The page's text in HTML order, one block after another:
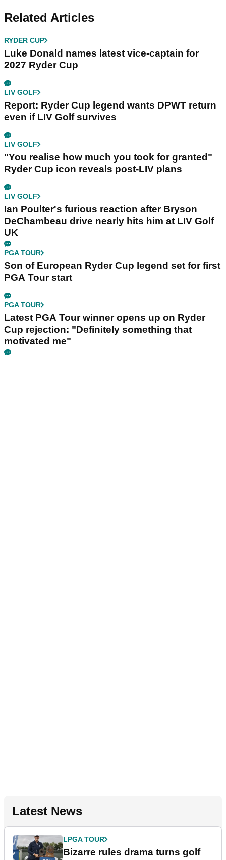
Related Articles
RYDER CUP
Luke Donald names latest vice-captain for
2027 Ryder Cup
LIV GOLF
Report: Ryder Cup legend wants DPWT return
even if LIV Golf survives
LIV GOLF
"You realise how much you took for granted"
Ryder Cup icon reveals post-LIV plans
LIV GOLF
Ian Poulter's furious reaction after Bryson
DeChambeau drive nearly hits him at LIV Golf
UK
PGA TOUR
Son of European Ryder Cup legend set for first
PGA Tour start
PGA TOUR
Latest PGA Tour winner opens up on Ryder
Cup rejection: "Definitely something that
motivated me"
Latest News
LPGA TOUR
Bizarre rules drama turns golf